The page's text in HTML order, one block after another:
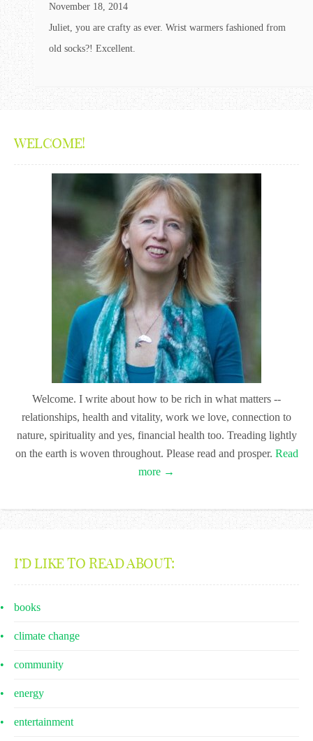
November 18, 2014
Juliet, you are crafty as ever. Wrist warmers fashioned from
old socks?! Excellent.
WELCOME!
Welcome. I write about how to be rich in what matters --
relationships, health and vitality, work we love, connection to
nature, spirituality and yes, financial health too. Treading lightly
on the earth is woven throughout. Please read and prosper. Read
more →
I’D LIKE TO READ ABOUT:
books
climate change
community
energy
entertainment